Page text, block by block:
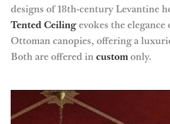
designs of 18th-century Levantine
Tented Ceilingevokes the elegance
Ottoman canopies, offering a
Both are offered in custom only.